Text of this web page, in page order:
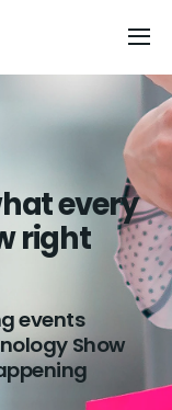
every
right
events
Show